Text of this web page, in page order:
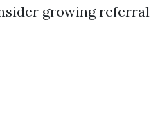
growing referral